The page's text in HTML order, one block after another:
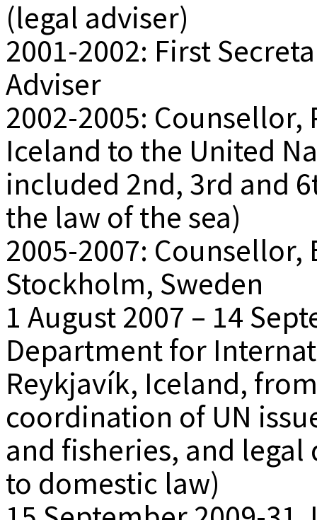
(legal adviser)
2001-2002: First
Adviser
2002-2005:
Iceland to the United
included 2nd, 3rd and
the law of the sea)
2005-2007: Counsellor,
Stockholm, Sweden
1 August 2007 – 14
Department for
Reykjavík, Iceland,
coordination of UN
and fisheries, and
to domestic law)